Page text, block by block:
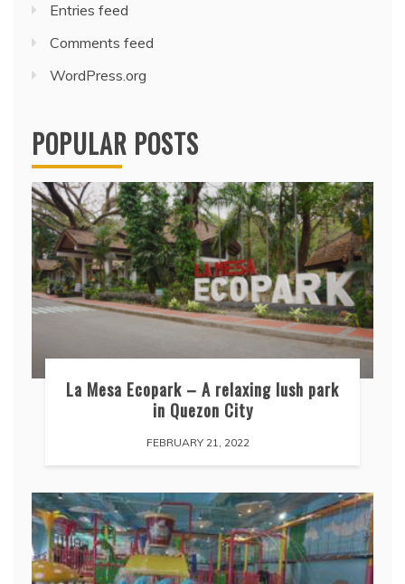
Entries feed
Comments feed
WordPress.org
POPULAR POSTS
La Mesa Ecopark – A relaxing lush park
in Quezon City
FEBRUARY 21, 2022